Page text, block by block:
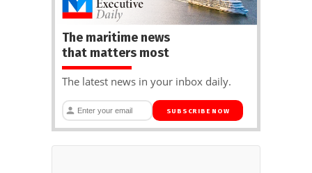
The maritime news
that matters most
The latest news in your inbox daily.
SUBSCRIBE NOW